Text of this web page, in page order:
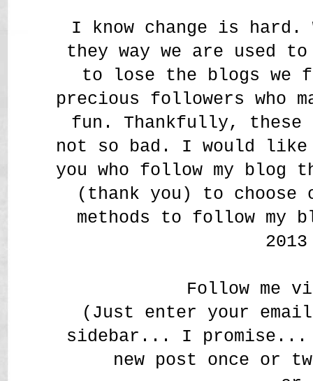
I know change is
they way we are used to
to lose the blogs we
precious followers who
fun. Thankfully, these
not so bad. I would
you who follow my blog
(thank you) to choose
methods to follow my
2013
Follow me
(Just enter your
sidebar... I
new post once or